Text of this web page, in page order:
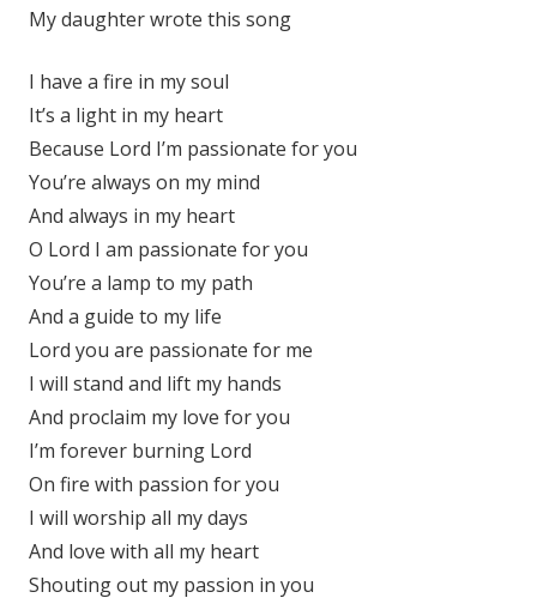
My daughter wrote this song
I have a fire in my soul
It’s a light in my heart
Because Lord I’m passionate for you
You’re always on my mind
And always in my heart
O Lord I am passionate for you
You’re a lamp to my path
And a guide to my life
Lord you are passionate for me
I will stand and lift my hands
And proclaim my love for you
I’m forever burning Lord
On fire with passion for you
I will worship all my days
And love with all my heart
Shouting out my passion in you